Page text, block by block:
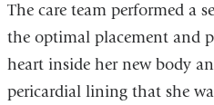
The care team performed a
the optimal placement and
heart inside her new body
pericardial lining that she